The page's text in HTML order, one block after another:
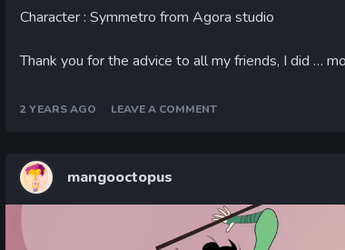
Character : Symmetro from Agora studio
Thank you for the advice to all my friends, I did …
2 YEARS AGO LEAVE A COMMENT
mangooctopus